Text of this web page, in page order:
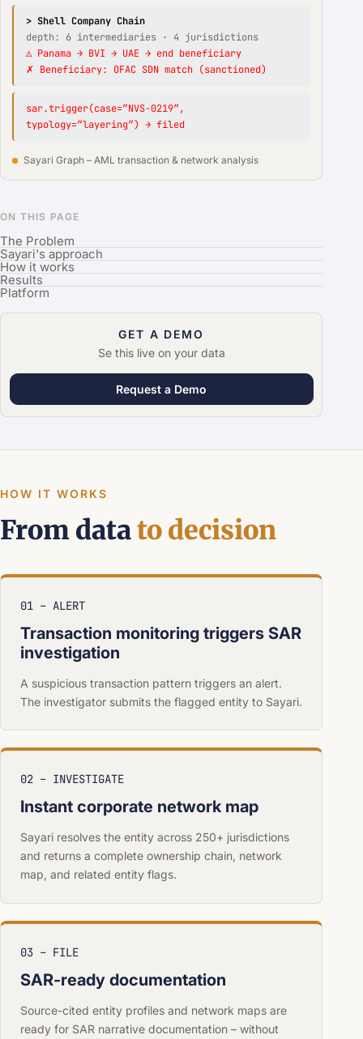
> Shell Company Chain
depth: 6 intermediaries · 4 jurisdictions
⚠ Panama → BVI → UAE → end beneficiary
✗ Beneficiary: OFAC SDN match (sanctioned)
sar.trigger(case=”NVS-0219″,
typology=”layering”) → filed
Sayari Graph – AML transaction & network analysis
ON THIS PAGE
The Problem
Sayari's approach
How it works
Results
Platform
GET A DEMO
Se this live on your data
Request a Demo
HOW IT WORKS
From datato decision
01 – ALERT
Transaction monitoring triggers SAR
investigation
A suspicious transaction pattern triggers an alert.
The investigator submits the flagged entity to Sayari.
02 – INVESTIGATE
Instant corporate network map
Sayari resolves the entity across 250+ jurisdictions
and returns a complete ownership chain, network
map, and related entity flags.
03 – FILE
SAR-ready documentation
Source-cited entity profiles and network maps are
ready for SAR narrative documentation – without